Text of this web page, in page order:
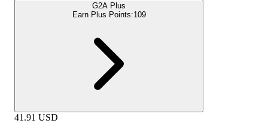
G2A Plus
Earn Plus Points:109
41.91 USD